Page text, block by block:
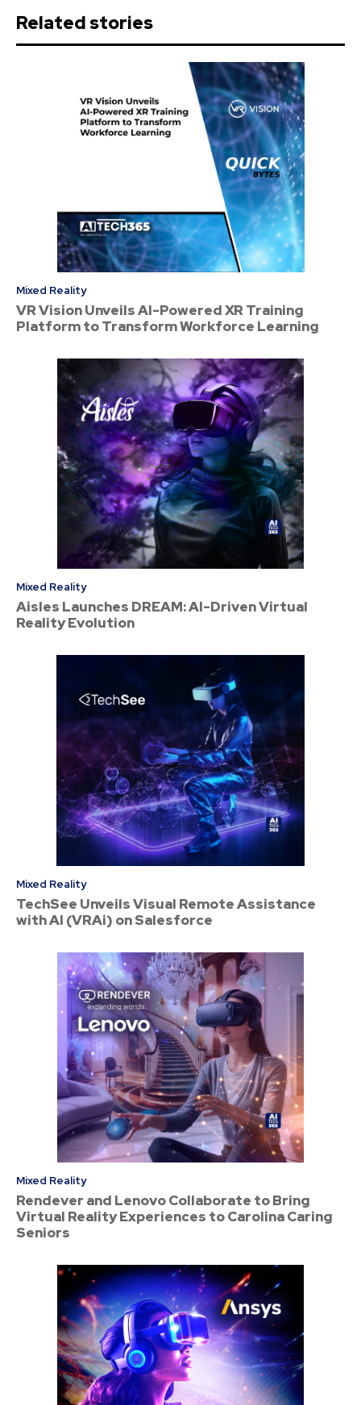
Related stories
Mixed Reality
VR Vision Unveils AI-Powered XR Training
Platform to Transform Workforce Learning
Mixed Reality
Aisles Launches DREAM: AI-Driven Virtual
Reality Evolution
Mixed Reality
TechSee Unveils Visual Remote Assistance
with AI (VRAi) on Salesforce
Mixed Reality
Rendever and Lenovo Collaborate to Bring
Virtual Reality Experiences to Carolina Caring
Seniors